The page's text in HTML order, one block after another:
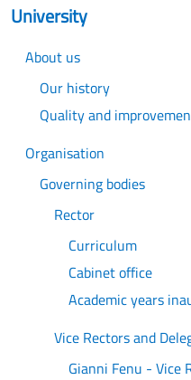
University
About us
Our history
Quality and
Organisation
Governing bodies
Rector
Curriculum
Cabinet office
Academic years
Vice Rectors and
Gianni Fenu - Vice